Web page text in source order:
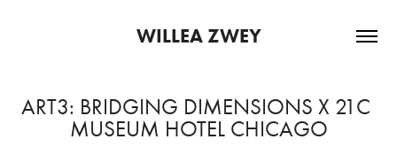
WILLEA ZWEY
ART3: BRIDGING DIMENSIONS X 21C
MUSEUM HOTEL CHICAGO